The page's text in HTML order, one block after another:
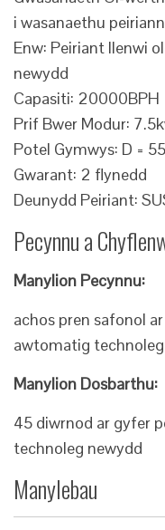
i wasanaethu
Enw: Peiriant llenwi
newydd
Capasiti: 20000BPH
Prif Bwer Modur:
Potel Gymwys: D =
Gwarant: 2 flynedd
Deunydd Peiriant:
Pecynnu a
Manylion Pecynnu:
achos pren safonol
awtomatig
Manylion Dosbarthu:
45 diwrnod ar gyfer
technoleg newydd
Manylebau